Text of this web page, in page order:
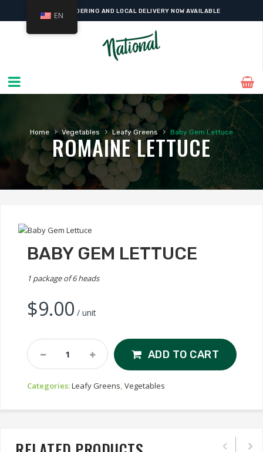
ONLINE ORDERING AND LOCAL DELIVERY NOW AVAILABLE
Home › Vegetables › Leafy Greens › Baby Gem Lettuce
ROMAINE LETTUCE
BABY GEM LETTUCE
1 package of 6 heads
$9.00 / unit
Baby
Gem
Quantity
ADD TO CART
Categories:Leafy Greens Vegetables
EN